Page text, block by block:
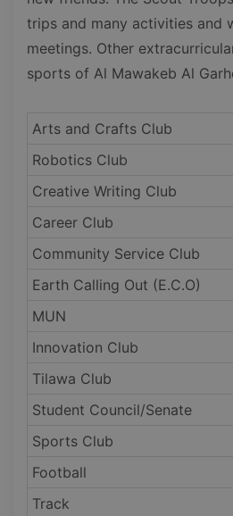
trips and many activities and
meetings. Other
sports of Al Mawakeb Al
Arts and Crafts Club
Robotics Club
Creative Writing Club
Career Club
Community Service Club
Earth Calling Out (E.C.O)
MUN
Innovation Club
Tilawa Club
Student Council/Senate
Sports Club
Football
Track